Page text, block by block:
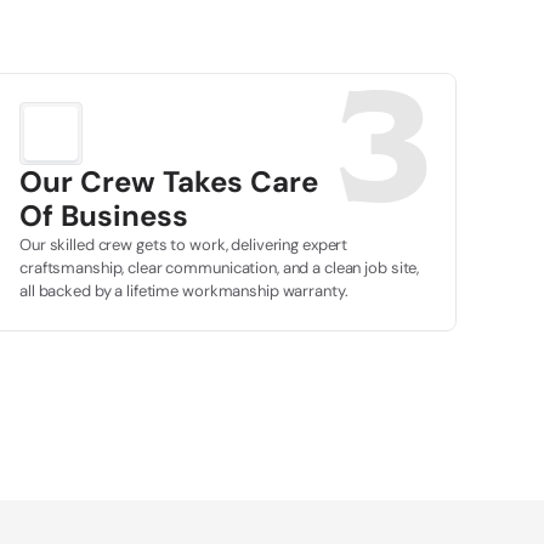
3
Our Crew Takes Care
Of Business
Our skilled crew gets to work, delivering expert
craftsmanship, clear communication, and a clean job site,
all backed by a lifetime workmanship warranty.